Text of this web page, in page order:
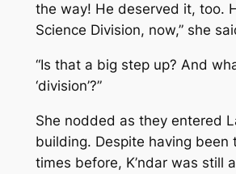
the way! He deserved it, too.
Science Division, now,” she
“Is that a big step up? And
‘division’?”
She nodded as they entered
building. Despite having been
times before, K’ndar was still